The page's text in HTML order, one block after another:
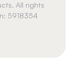
All rights
5918354